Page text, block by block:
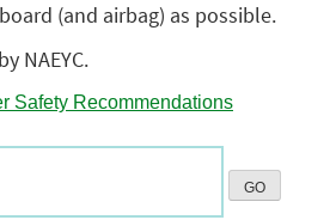
(and airbag) as possible.
NAEYC.